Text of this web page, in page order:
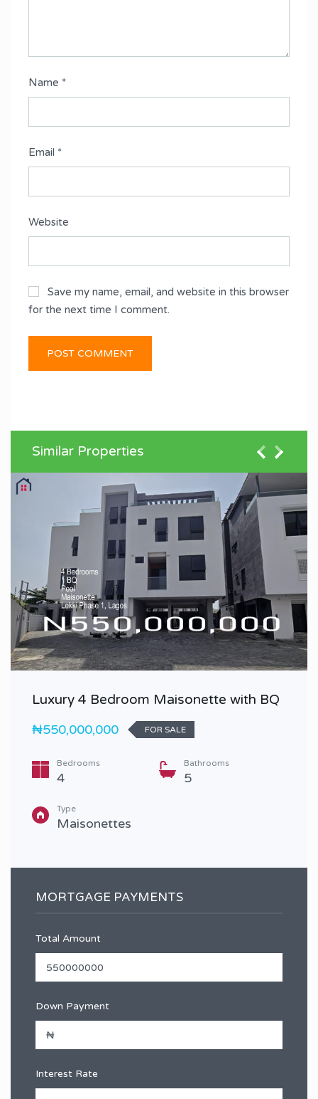
Name *
Email *
Website
Save my name, email, and website in this browser
for the next time I comment.
Similar Properties
Luxury 4 Bedroom Maisonette with BQ
₦550,000,000
FOR SALE
Bedrooms
4
Bathrooms
5
Type
Maisonettes
MORTGAGE PAYMENTS
Total Amount
Down Payment
Interest Rate